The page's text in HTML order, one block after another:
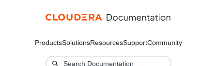
ProductsSolutionsResourcesSupportCommunity